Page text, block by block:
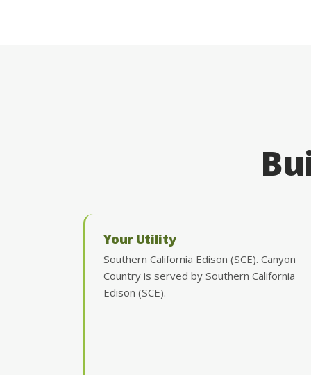
Your Utility
Southern California Edison (SCE). Canyon
Country is served by Southern California
Edison (SCE).